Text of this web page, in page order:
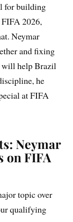
for building
2026,
Neymar
and fixing
will help Brazil
he
at FIFA
Neymar
on FIFA
topic over
qualifying